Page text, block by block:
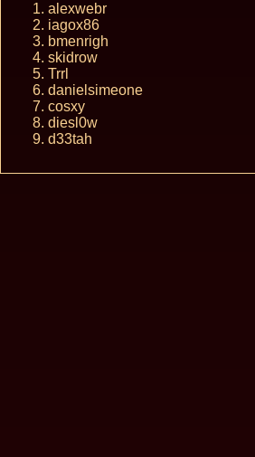
alexwebr
iagox86
bmenrigh
skidrow
Trrl
danielsimeone
cosxy
diesl0w
d33tah